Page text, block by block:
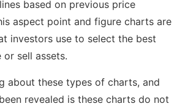
based on previous price
aspect point and figure charts are
investors use to select the best
sell assets.
about these types of charts, and
revealed is these charts do not